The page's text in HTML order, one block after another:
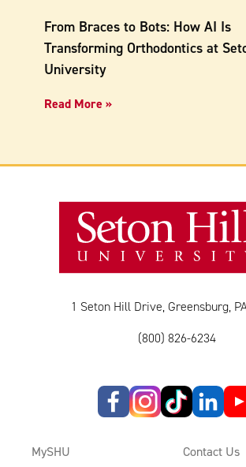
From Braces to Bots: How AI Is
Transforming Orthodontics at
University
Read More »
1 Seton Hill Drive, Greensburg,
(800) 826-6234
MySHU Contact Us